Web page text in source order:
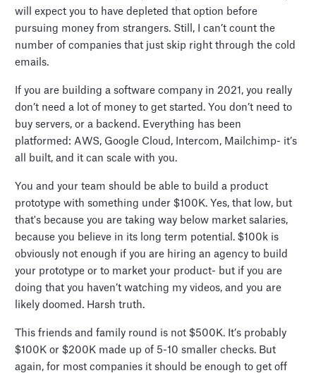
will expect you to have depleted that option before
pursuing money from strangers. Still, I can’t count the
number of companies that just skip right through the cold
emails.
If you are building a software company in 2021, you really
don’t need a lot of money to get started. You don’t need to
buy servers, or a backend. Everything has been
platformed: AWS, Google Cloud, Intercom, Mailchimp- it’s
all built, and it can scale with you.
You and your team should be able to build a product
prototype with something under $100K. Yes, that low, but
that's because you are taking way below market salaries,
because you believe in its long term potential. $100k is
obviously not enough if you are hiring an agency to build
your prototype or to market your product- but if you are
doing that you haven’t watching my videos, and you are
likely doomed. Harsh truth.
This friends and family round is not $500K. It’s probably
$100K or $200K made up of 5-10 smaller checks. But
again, for most companies it should be enough to get off